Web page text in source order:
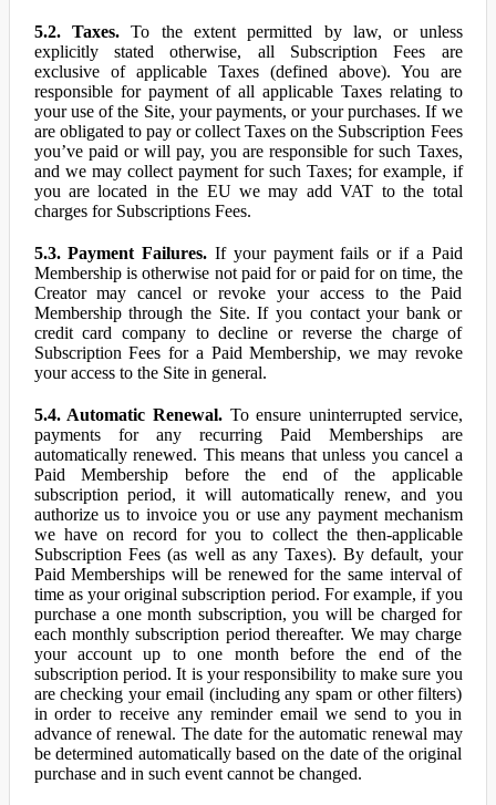
5.2. Taxes.To the extent permitted by law, or unless
explicitly stated otherwise, all Subscription Fees are
exclusive of applicable Taxes (defined above). You are
responsible for payment of all applicable Taxes relating to
your use of the Site, your payments, or your purchases. If we
are obligated to pay or collect Taxes on the Subscription Fees
you’ve paid or will pay, you are responsible for such Taxes,
and we may collect payment for such Taxes; for example, if
you are located in the EU we may add VAT to the total
charges for Subscriptions Fees.
5.3. Payment Failures. If your payment fails or if a Paid
Membership is otherwise not paid for or paid for on time, the
Creator may cancel or revoke your access to the Paid
Membership through the Site. If you contact your bank or
credit card company to decline or reverse the charge of
Subscription Fees for a Paid Membership, we may revoke
your access to the Site in general.
5.4. Automatic Renewal.To ensure uninterrupted service,
payments for any recurring Paid Memberships are
automatically renewed. This means that unless you cancel a
Paid Membership before the end of the applicable
subscription period, it will automatically renew, and you
authorize us to invoice you or use any payment mechanism
we have on record for you to collect the then-applicable
Subscription Fees (as well as any Taxes). By default, your
Paid Memberships will be renewed for the same interval of
time as your original subscription period. For example, if you
purchase a one month subscription, you will be charged for
each monthly subscription period thereafter. We may charge
your account up to one month before the end of the
subscription period. It is your responsibility to make sure you
are checking your email (including any spam or other filters)
in order to receive any reminder email we send to you in
advance of renewal. The date for the automatic renewal may
be determined automatically based on the date of the original
purchase and in such event cannot be changed.